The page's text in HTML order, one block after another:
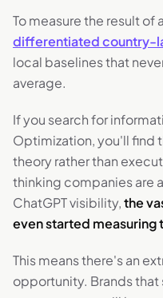
To measure the result
differentiated country-
local baselines that
average.
If you search for
Optimization, you'll find
theory rather than
thinking companies are
ChatGPT visibility,the
even started measuring
This means there's an
opportunity. Brands